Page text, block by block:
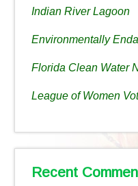
Indian River Lagoon
Environmentally
Florida Clean Water
League of Women
Recent